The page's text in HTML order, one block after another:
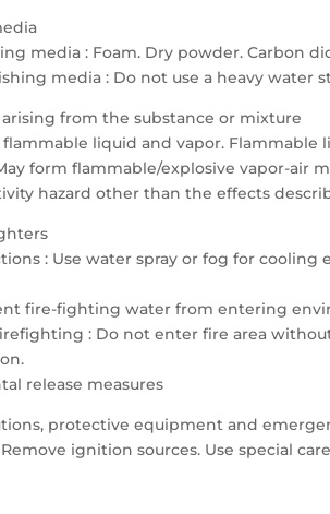
media : Foam. Dry powder. Carbon
media : Do not use a heavy water
arising from the substance or mixture
flammable liquid and vapor. Flammable
form flammable/explosive vapor-air
hazard other than the effects
: Use water spray or fog for cooling
fire-fighting water from entering
: Do not enter fire area
release measures
protective equipment and
ignition sources. Use special